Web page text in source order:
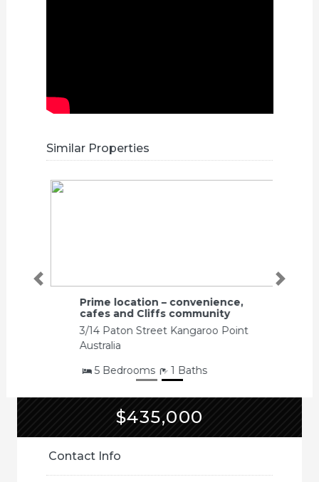
Similar Properties
Prime location – convenience,
cafes and Cliffs community
3/14 Paton Street Kangaroo Point
Australia
5 Bedrooms
1 Baths
Previous Next
$435,000
Contact Info